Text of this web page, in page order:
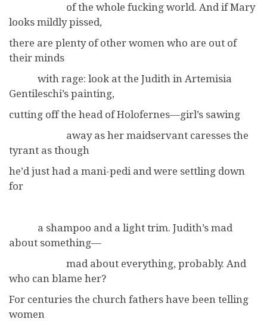
of the whole fucking world. And if Mary
looks mildly pissed,
there are plenty of other women who are out of
their minds
with rage: look at the Judith in Artemisia
Gentileschi’s painting,
cutting off the head of Holofernes—girl’s sawing
away as her maidservant caresses the
tyrant as though
he’d just had a mani-pedi and were settling down
for
a shampoo and a light trim. Judith’s mad
about something—
mad about everything, probably. And
who can blame her?
For centuries the church fathers have been telling
women